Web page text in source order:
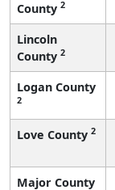
County 2
Lincoln
County 2
Logan County
2
Love County 2
Major County